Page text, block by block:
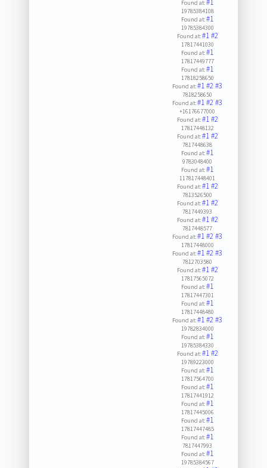
Found at:#1
19785384108
Found at:#1
19785384300
Found at:#1#2
17817441030
Found at:#1
17817449777
Found at:#1
17818258650
Found at:#1#2#3
7818258650
Found at:#1#2#3
+16176677000
Found at:#1#2
17817448132
Found at:#1#2
7817448638
Found at:#1
9783048400
Found at:#1
117817448401
Found at:#1#2
7813526500
Found at:#1#2
7817449393
Found at:#1#2
7817448577
Found at:#1#2#3
17817448000
Found at:#1#2#3
7812703580
Found at:#1#2
17817565072
Found at:#1
17817447301
Found at:#1
17817448480
Found at:#1#2#3
19782834000
Found at:#1
19785384330
Found at:#1#2
19789223000
Found at:#1
17817564700
Found at:#1
17817441912
Found at:#1
17817445006
Found at:#1
17817447485
Found at:#1
7817447993
Found at:#1
19785384567